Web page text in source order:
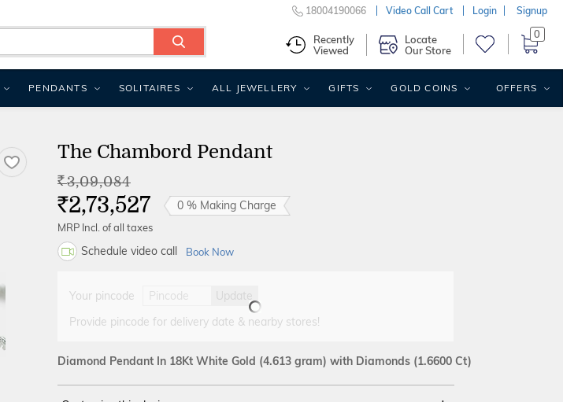
The Chambord Pendant
Rs.3,09,084
Rs. 2,73,527 0 % Making Charge
MRP Incl. of all taxes
Schedule video call Book Now
Your pincode
Update
Provide pincode for delivery date & nearby stores!
Diamond Pendant In 18Kt White Gold (4.613 gram) with Diamonds (1.6600 Ct)
18004190066 Video Call Cart Login Signup
Recently
Viewed
Locate
Our Store
0
PENDANTS SOLITAIRES ALL JEWELLERY GIFTS GOLD COINS OFFERS